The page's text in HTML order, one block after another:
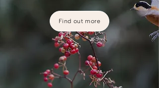
Find out more